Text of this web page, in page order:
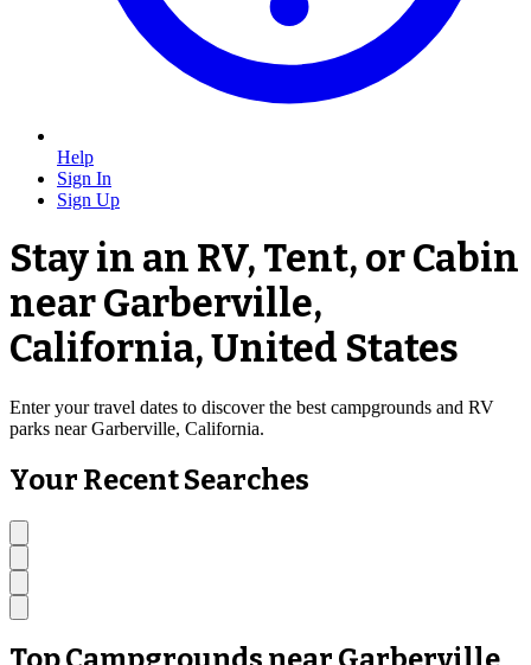
Help
Sign In
Sign Up
Stay in an RV, Tent, or Cabin
near Garberville,
California, United States
Enter your travel dates to discover the best campgrounds and RV
parks near Garberville, California.
Your Recent Searches